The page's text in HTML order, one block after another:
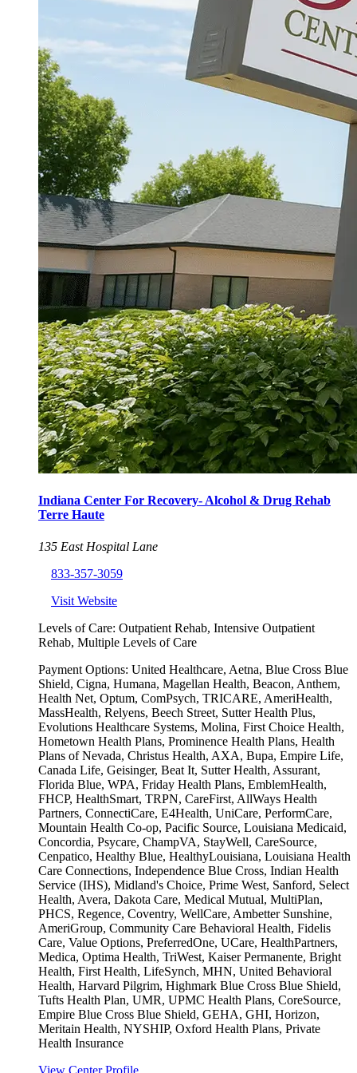
Indiana Center For Recovery- Alcohol & Drug Rehab
Terre Haute
135 East Hospital Lane
833-357-3059
Visit Website
Levels of Care: Outpatient Rehab, Intensive Outpatient
Rehab, Multiple Levels of Care
Payment Options: United Healthcare, Aetna, Blue Cross Blue
Shield, Cigna, Humana, Magellan Health, Beacon, Anthem,
Health Net, Optum, ComPsych, TRICARE, AmeriHealth,
MassHealth, Relyens, Beech Street, Sutter Health Plus,
Evolutions Healthcare Systems, Molina, First Choice Health,
Hometown Health Plans, Prominence Health Plans, Health
Plans of Nevada, Christus Health, AXA, Bupa, Empire Life,
Canada Life, Geisinger, Beat It, Sutter Health, Assurant,
Florida Blue, WPA, Friday Health Plans, EmblemHealth,
FHCP, HealthSmart, TRPN, CareFirst, AllWays Health
Partners, ConnectiCare, E4Health, UniCare, PerformCare,
Mountain Health Co-op, Pacific Source, Louisiana Medicaid,
Concordia, Psycare, ChampVA, StayWell, CareSource,
Cenpatico, Healthy Blue, HealthyLouisiana, Louisiana Health
Care Connections, Independence Blue Cross, Indian Health
Service (IHS), Midland's Choice, Prime West, Sanford, Select
Health, Avera, Dakota Care, Medical Mutual, MultiPlan,
PHCS, Regence, Coventry, WellCare, Ambetter Sunshine,
AmeriGroup, Community Care Behavioral Health, Fidelis
Care, Value Options, PreferredOne, UCare, HealthPartners,
Medica, Optima Health, TriWest, Kaiser Permanente, Bright
Health, First Health, LifeSynch, MHN, United Behavioral
Health, Harvard Pilgrim, Highmark Blue Cross Blue Shield,
Tufts Health Plan, UMR, UPMC Health Plans, CoreSource,
Empire Blue Cross Blue Shield, GEHA, GHI, Horizon,
Meritain Health, NYSHIP, Oxford Health Plans, Private
Health Insurance
View Center Profile